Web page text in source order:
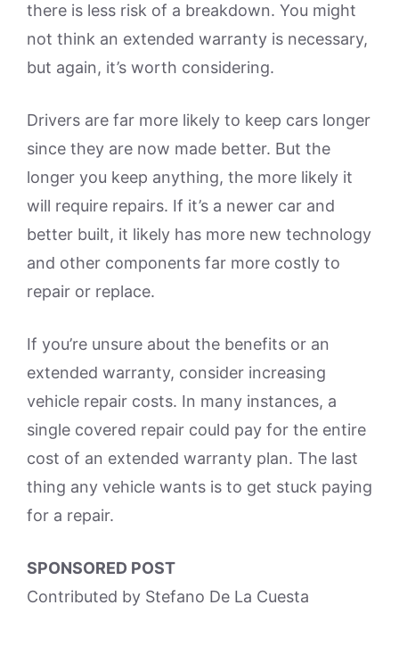
there is less risk of a breakdown. You might
not think an extended warranty is necessary,
but again, it’s worth considering.
Drivers are far more likely to keep cars longer
since they are now made better. But the
longer you keep anything, the more likely it
will require repairs. If it’s a newer car and
better built, it likely has more new technology
and other components far more costly to
repair or replace.
If you’re unsure about the benefits or an
extended warranty, consider increasing
vehicle repair costs. In many instances, a
single covered repair could pay for the entire
cost of an extended warranty plan. The last
thing any vehicle wants is to get stuck paying
for a repair.
SPONSORED POST
Contributed by Stefano De La Cuesta